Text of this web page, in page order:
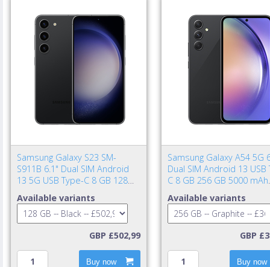
Samsung Galaxy S23 SM-
S911B 6.1" Dual SIM Android
13 5G USB Type-C 8 GB 128
Available variants
GBP £502,99
Buy now
Samsung Galaxy A54 5G
Dual SIM Android 13 USB
C 8 GB 256 GB 5000 mAh
Available variants
GBP
Buy now